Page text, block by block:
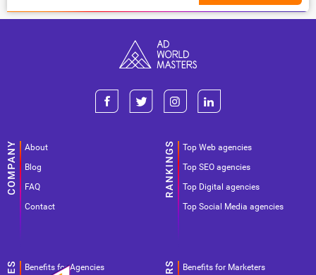
About
Blog
FAQ
Contact
Top Web agencies
Top SEO agencies
Top Digital agencies
Top Social Media agencies
Benefits for Agencies Benefits for Marketers